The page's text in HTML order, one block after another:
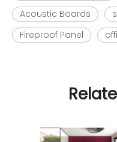
Acoustic Boards
Fireproof Panel